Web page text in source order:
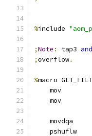
%include
;Note : tap3 and
;overflow.
%macro
mov
mov
movdqa
pshuflw